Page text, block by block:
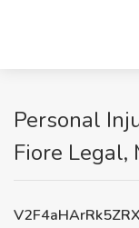
Personal
Fiore Legal,